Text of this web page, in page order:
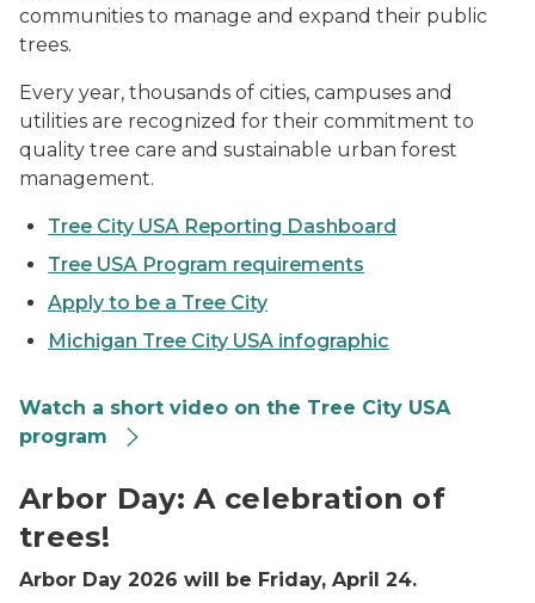
communities to manage and expand their public
trees.
Every year, thousands of cities, campuses and
utilities are recognized for their commitment to
quality tree care and sustainable urban forest
management.
Tree City USA Reporting Dashboard
Tree USA Program requirements
Apply to be a Tree City
Michigan Tree City USA infographic
Watch a short video on the Tree City USA
program
Arbor Day: A celebration of
trees!
Arbor Day 2026 will be Friday, April 24.